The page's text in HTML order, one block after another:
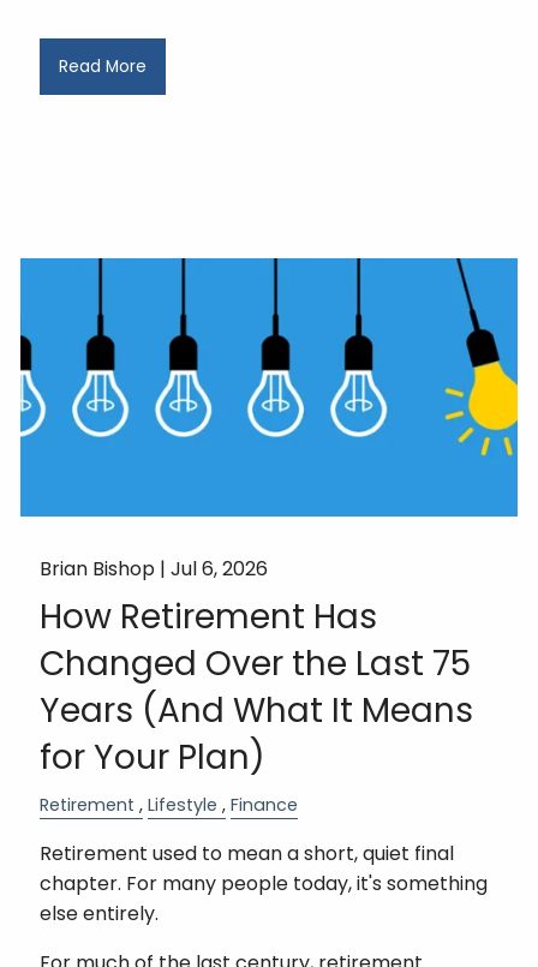
Read More
Brian Bishop |Jul 6, 2026
How Retirement Has
Changed Over the Last 75
Years (And What It Means
for Your Plan)
Retirement Lifestyle Finance
Retirement used to mean a short, quiet final
chapter. For many people today, it's something
else entirely.